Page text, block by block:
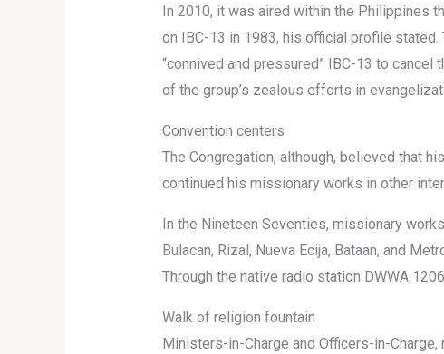
In 2010, it was aired within the Philippines
on IBC-13 in 1983, his official profile stated.
“connived and pressured” IBC-13 to
of the group’s zealous efforts in
Convention centers
The Congregation, although, believed that
continued his missionary works in other
In the Nineteen Seventies, missionary
Bulacan, Rizal, Nueva Ecija, Bataan, and
Through the native radio station DWWA
Walk of religion fountain
Ministers-in-Charge and Officers-in-